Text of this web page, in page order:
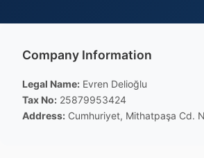
Company Information
Legal Name: Evren Delioğlu
Tax No: 25879953424
Address: Cumhuriyet, Mithatpaşa Cd.